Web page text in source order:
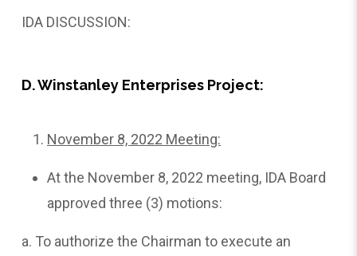
IDA DISCUSSION:
D. Winstanley Enterprises Project:
November 8, 2022 Meeting:
At the November 8, 2022 meeting, IDA Board
approved three (3) motions:
a. To authorize the Chairman to execute an